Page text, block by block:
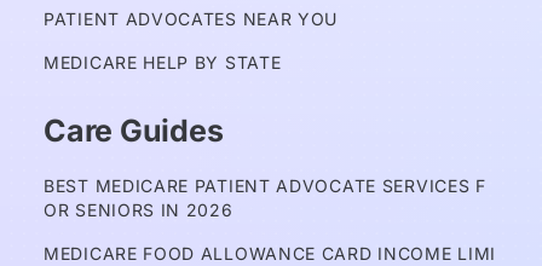
PATIENT ADVOCATES NEAR YOU
MEDICARE HELP BY STATE
Care Guides
BEST MEDICARE PATIENT ADVOCATE SERVICES F
OR SENIORS IN 2026
MEDICARE FOOD ALLOWANCE CARD INCOME LIMI